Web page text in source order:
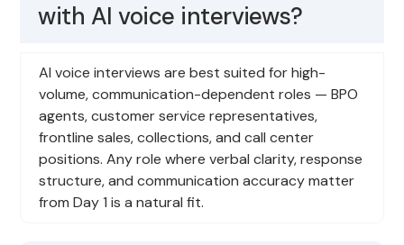
with AI voice interviews?
AI voice interviews are best suited for high-
volume, communication-dependent roles — BPO
agents, customer service representatives,
frontline sales, collections, and call center
positions. Any role where verbal clarity, response
structure, and communication accuracy matter
from Day 1 is a natural fit.